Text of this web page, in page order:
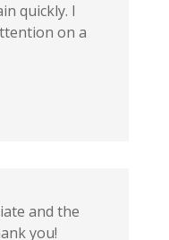
quickly. I
on a
and the
you!